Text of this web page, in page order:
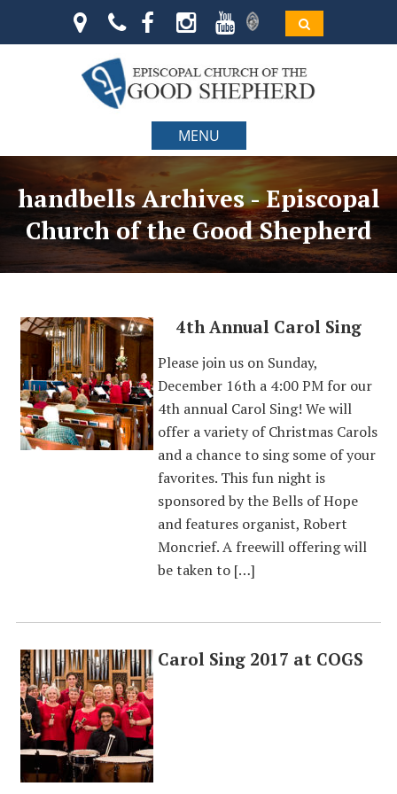
MENU
handbells Archives - Episcopal
Church of the Good Shepherd
4th Annual Carol Sing
Please join us on Sunday,
December 16th a 4:00 PM for our
4th annual Carol Sing! We will
offer a variety of Christmas Carols
and a chance to sing some of your
favorites. This fun night is
sponsored by the Bells of Hope
and features organist, Robert
Moncrief. A freewill offering will
be taken to […]
Carol Sing 2017 at COGS